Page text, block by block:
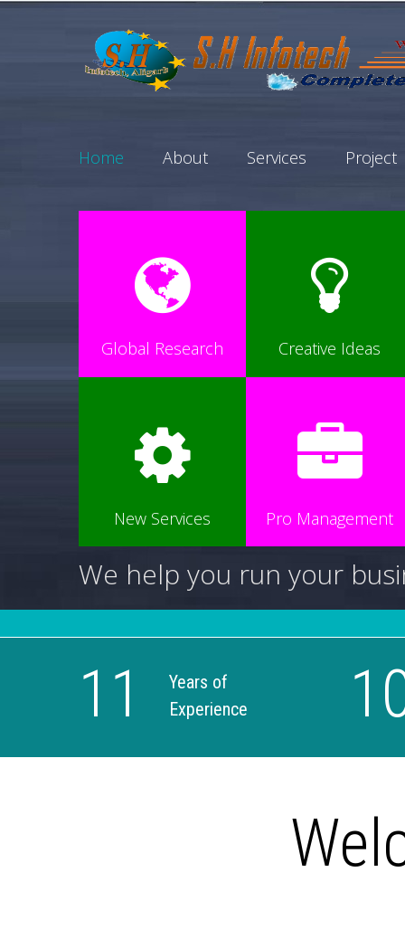
Home About Services Project
Global Research Creative Ideas
New Services Pro Management
We help you run your
11
Years of
Experience